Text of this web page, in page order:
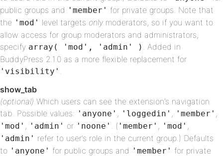
public groups and 'member' for private groups. Note that
the 'mod' level targets only moderators, so if you want to
allow access for group moderators and administrators,
specify array( 'mod', 'admin' ) . Added in
BuddyPress 2.1.0 as a more flexible replacement for
'visibility' .
show_tab
(optional) Which users can see the extension’s navigation
tab. Possible values: 'anyone' , 'loggedin' , 'member' ,
'mod' , 'admin' or 'noone' . ( 'member' , 'mod' ,
'admin' refer to user’s role in the current group.) Defaults
to 'anyone' for public groups and 'member' for private